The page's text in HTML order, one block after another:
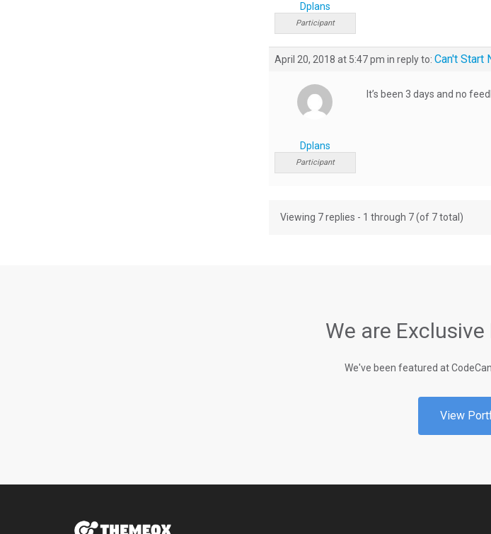
Dplans
Participant
April 20, 2018 at 5:47 pm in reply to: Can't Start
Dplans
Participant
It’s been 3 days and no
Viewing 7 replies - 1 through 7 (of 7 total)
We are
We've been featured at
View